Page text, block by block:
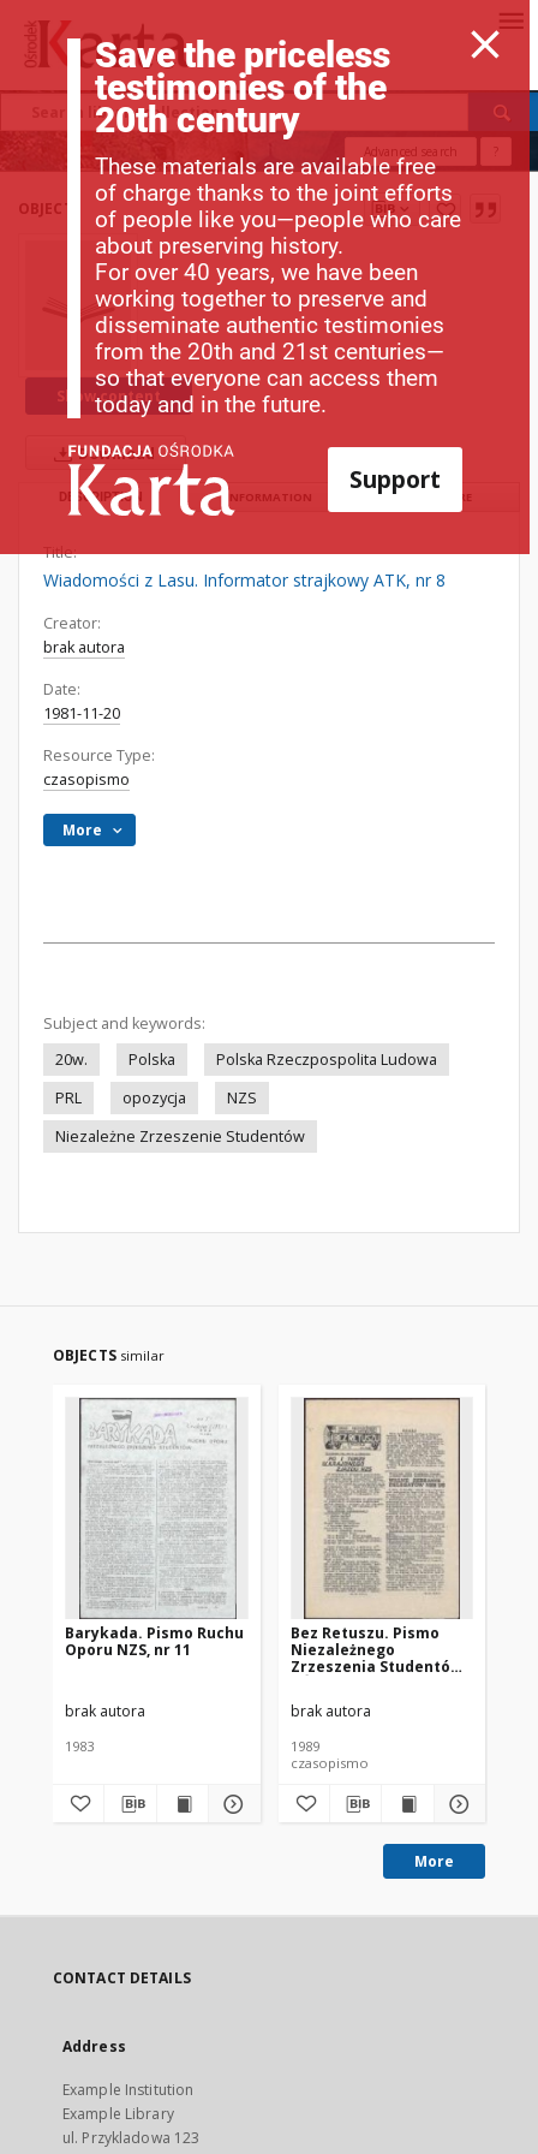
Advanced search ?
OBJECT
Show content
Download
DESCRIPTION INFORMATION STRUCTURE
Title:
Wiadomości z Lasu. Informator strajkowy ATK, nr 8
Creator:
brak autora
Date:
1981-11-20
Resource Type:
czasopismo
More
Subject and keywords:
20w.
Polska
Polska Rzeczpospolita Ludowa
PRL
opozycja
NZS
Niezależne Zrzeszenie Studentów
OBJECTS similar
Barykada. Pismo Ruchu
Oporu NZS, nr 11
brak autora
1983
Bez Retuszu. Pismo
Niezależnego
Zrzeszenia Studentów
brak autora
1989
czasopismo
More
CONTACT DETAILS
Address
Example Institution
Example Library
ul. Przykladowa 123
Save the priceless
testimonies of the
20th century
These materials are available free
of charge thanks to the joint efforts
of people like you—people who care
about preserving history.
For over 40 years, we have been
working together to preserve and
disseminate authentic testimonies
from the 20th and 21st centuries—
so that everyone can access them
today and in the future.
Support